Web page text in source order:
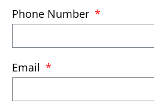
Phone Number
Email